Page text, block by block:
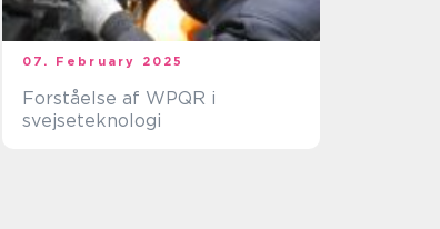
07. February 2025
Forståelse af WPQR i
svejseteknologi